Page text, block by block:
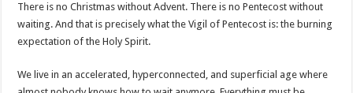
There is no Christmas without Advent. There is no Pentecost without
waiting. And that is precisely what the Vigil of Pentecost is: the burning
expectation of the Holy Spirit.
We live in an accelerated, hyperconnected, and superficial age where